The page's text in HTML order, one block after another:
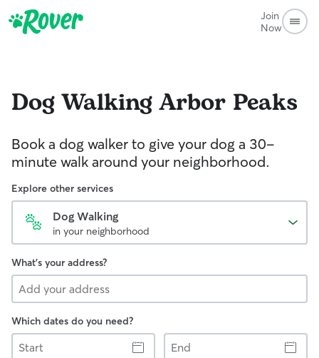
Join
Now
Dog WalkingArbor Peaks
Book a dog walker to give your dog a 30-
minute walk around your neighborhood.
Explore other services
Dog Walking
in your neighborhood
What's your address?
Which dates do you need?
Start
End